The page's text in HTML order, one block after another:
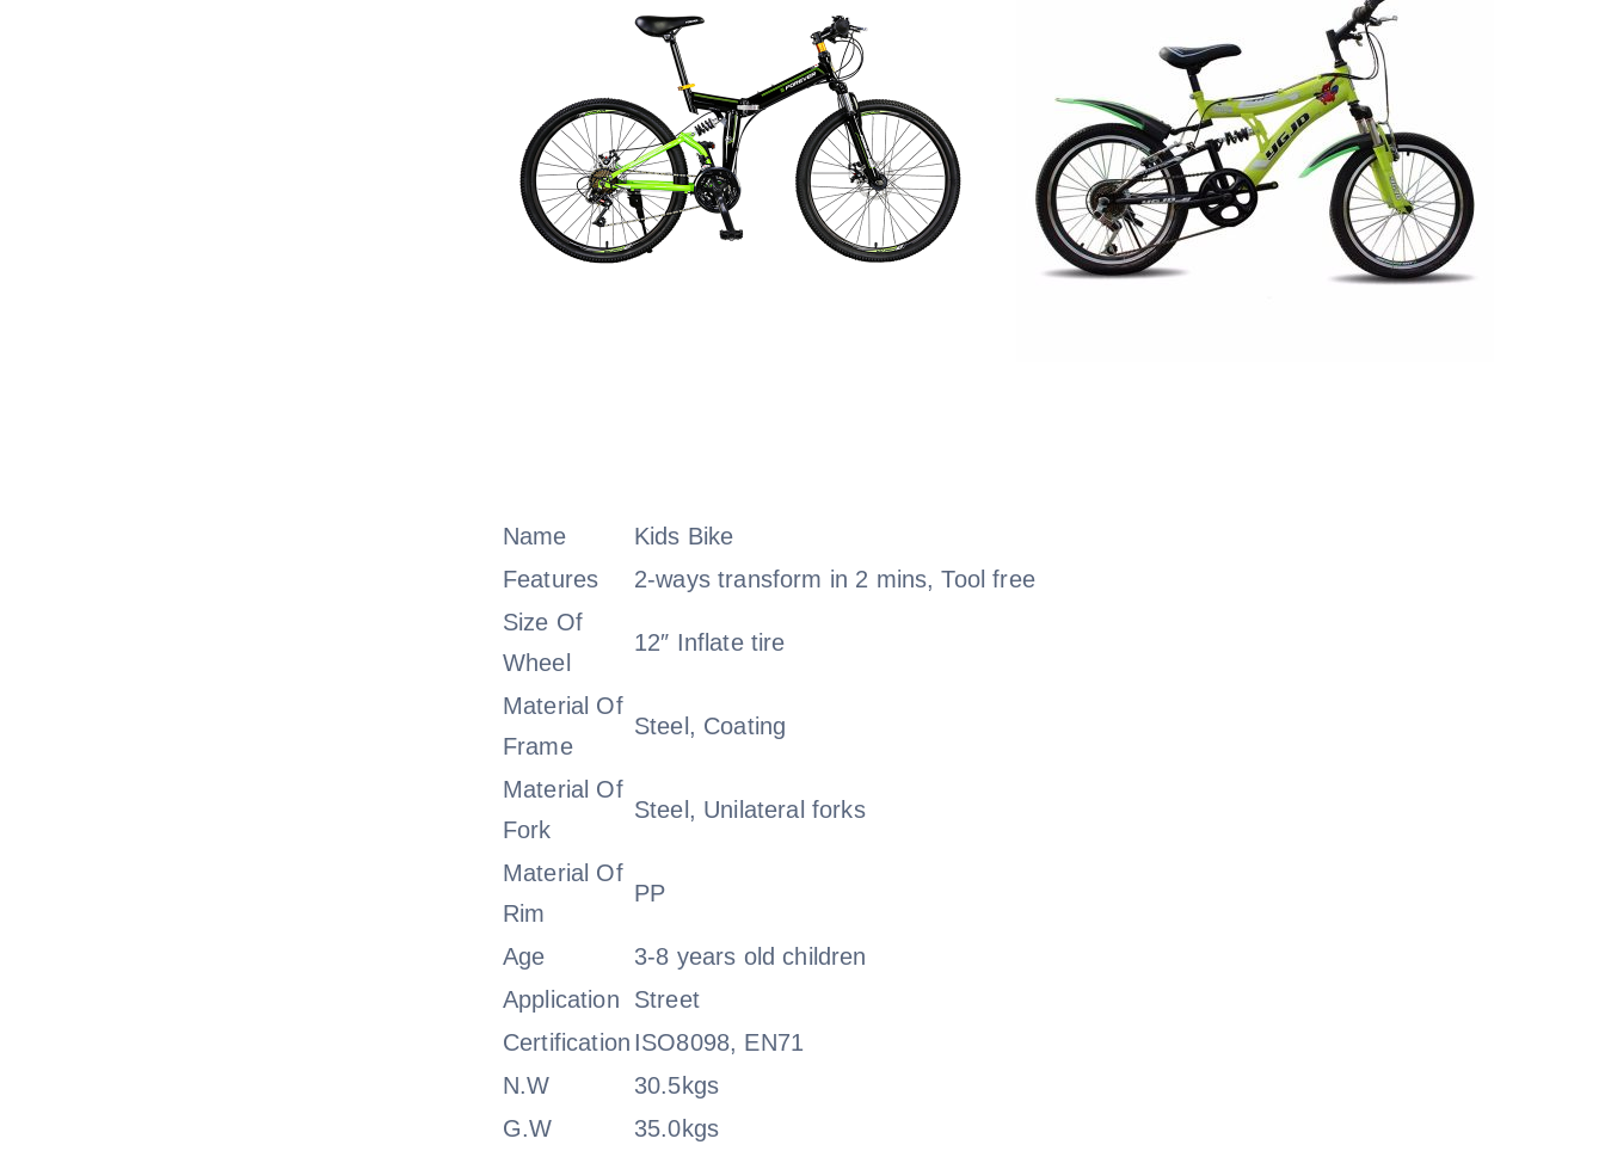
Name
Kids Bike
Features
2-ways transform in 2 mins, Tool free
Size Of
Wheel
12″ Inflate tire
Material Of
Frame
Steel, Coating
Material Of
Fork
Steel, Unilateral forks
Material Of
Rim
PP
Age
3-8 years old children
Application
Street
Certification ISO8098, EN71
N.W
30.5kgs
G.W
35.0kgs